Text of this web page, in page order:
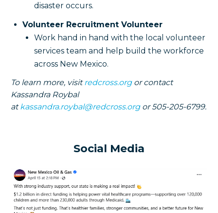
disaster occurs.
Volunteer Recruitment Volunteer
Work hand in hand with the local volunteer
services team and help build the workforce
across New Mexico.
To learn more, visit redcross.org or contact
Kassandra Roybal
at kassandra.roybal@redcross.org or 505-205-6799.
Social Media